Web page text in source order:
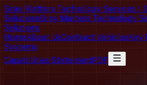
Gray Matters Technology Services /
SolutionsGray Matters Technology
Solutions
HomeAbout UsContract VehiclesKey
Systems
Capabilities StatementPDF